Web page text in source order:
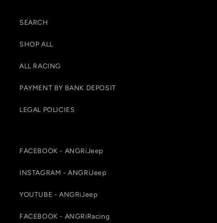
SEARCH
SHOP ALL
ALL RACING
PAYMENT BY BANK DEPOSIT
LEGAL POLICIES
FACEBOOK - ANGRiJeep
INSTAGRAM - ANGRiJeep
YOUTUBE - ANGRiJeep
FACEBOOK - ANGRiRacing